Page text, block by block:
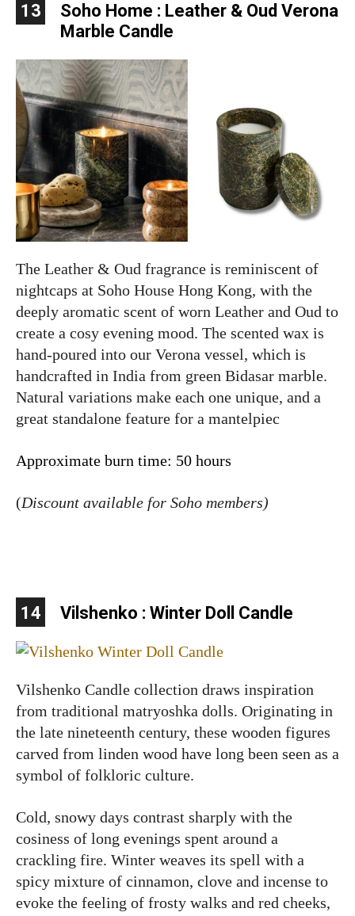
13
Soho Home : Leather & Oud Verona
Marble Candle
The Leather & Oud fragrance is reminiscent of
nightcaps at Soho House Hong Kong, with the
deeply aromatic scent of worn Leather and Oud to
create a cosy evening mood. The scented wax is
hand-poured into our Verona vessel, which is
handcrafted in India from green Bidasar marble.
Natural variations make each one unique, and a
great standalone feature for a mantelpiec
Approximate burn time: 50 hours
(Discount available for Soho members)
14 Vilshenko : Winter Doll Candle
Vilshenko Candle collection draws inspiration
from traditional matryoshka dolls. Originating in
the late nineteenth century, these wooden figures
carved from linden wood have long been seen as a
symbol of folkloric culture.
Cold, snowy days contrast sharply with the
cosiness of long evenings spent around a
crackling fire. Winter weaves its spell with a
spicy mixture of cinnamon, clove and incense to
evoke the feeling of frosty walks and red cheeks,